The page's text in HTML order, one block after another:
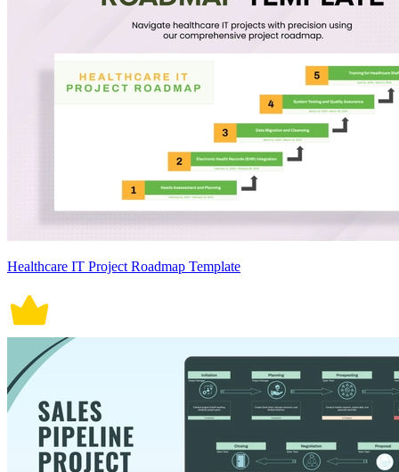
Healthcare IT Project Roadmap Template